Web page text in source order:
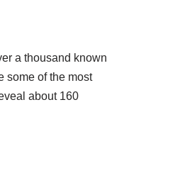
a thousand known
some of the most
about 160